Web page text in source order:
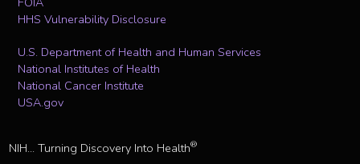
HHS Vulnerability Disclosure
U.S. Department of Health and Human Services
National Institutes of Health
National Cancer Institute
USA.gov
NIH... Turning Discovery Into Health®